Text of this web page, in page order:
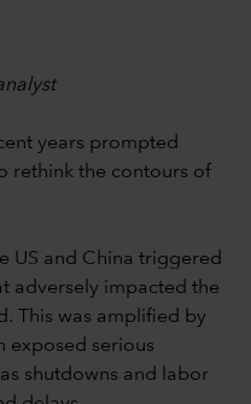
years prompted
rethink the contours of
US and China triggered
adversely impacted the
This was amplified by
exposed serious
shutdowns and labor